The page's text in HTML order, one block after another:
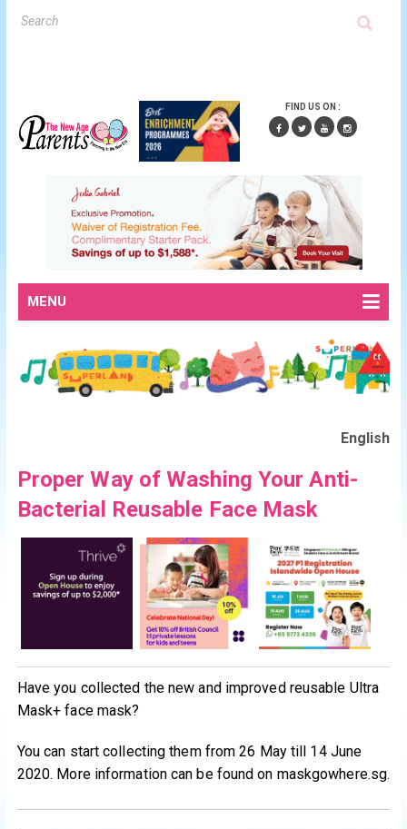
FIND US ON :
MENU
English
Proper Way of Washing Your Anti-
Bacterial Reusable Face Mask
Have you collected the new and improved reusable Ultra
Mask+ face mask?
You can start collecting them from 26 May till 14 June
2020. More information can be found on maskgowhere.sg.